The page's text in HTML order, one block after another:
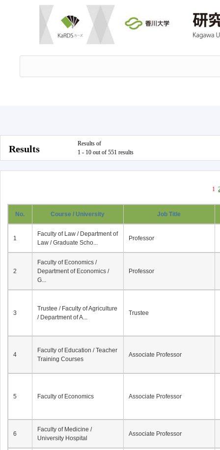
Results
Results of
1 - 10 out of 551 results
1
No. Course / University Job Title
1
Faculty of Law / Department of
Law / Graduate Scho...
Professor
2
Faculty of Economics /
Department of Economics /
G...
Professor
3
Trustee / Faculty of Agriculture
/ Department of A...
Trustee
4
Faculty of Education / Teacher
Training Courses
Associate Professor
5 Faculty of Economics Associate Professor
6
Faculty of Medicine /
University Hospital
Associate Professor